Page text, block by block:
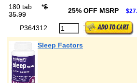
180 tab *$
35.99
25% OFF MSRP
P364312
Sleep Factors